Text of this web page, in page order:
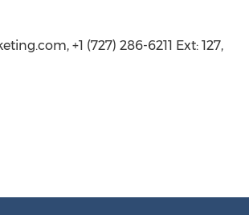
+1 (727) 286-6211 Ext: 127,